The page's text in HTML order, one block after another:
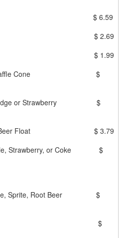
Chips $ 6.59
$ 2.69
Coookies $ 1.99
in Waffle Cone $
Fudge or Strawberry $
Root Beer Float $ 3.79
Strawberry, or Coke $
Sprite, Root Beer $
or decaf) $